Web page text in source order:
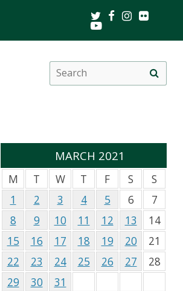
TwitterFacebookInstagram
Youtube
Search
this
site
search
MARCH 2021
M T W T F S
S
1
2 3 4 5 6
7
8
9 10 11 12 13
14
15
16 17 18 19 20
21
22
23 24 25 26 27
28
29
30
31